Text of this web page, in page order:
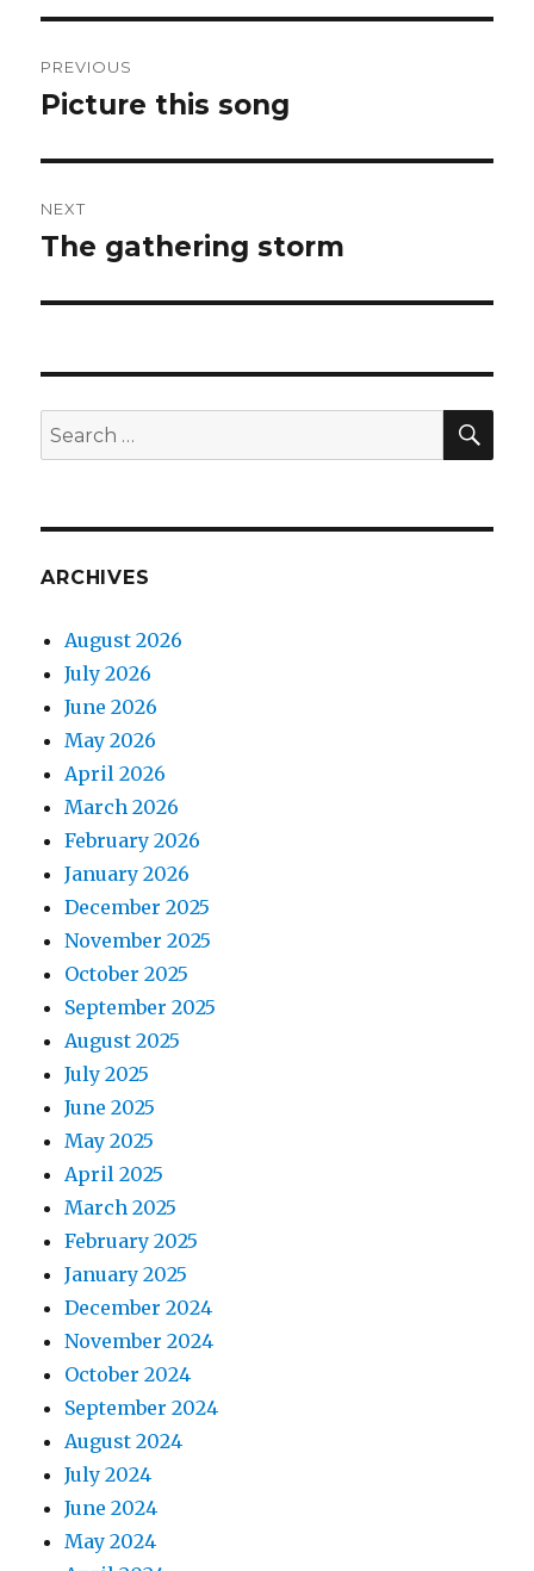
navigation
PREVIOUS
Previous
Picture this song
NEXT
Next
The gathering storm
Search
for:
ARCHIVES
August 2026
July 2026
June 2026
May 2026
April 2026
March 2026
February 2026
January 2026
December 2025
November 2025
October 2025
September 2025
August 2025
July 2025
June 2025
May 2025
April 2025
March 2025
February 2025
January 2025
December 2024
November 2024
October 2024
September 2024
August 2024
July 2024
June 2024
May 2024